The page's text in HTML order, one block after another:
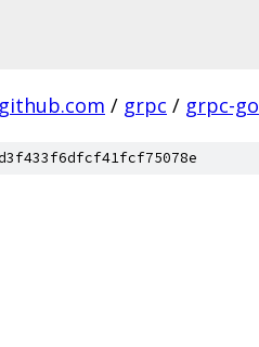
github.com / grpc / grpc-go